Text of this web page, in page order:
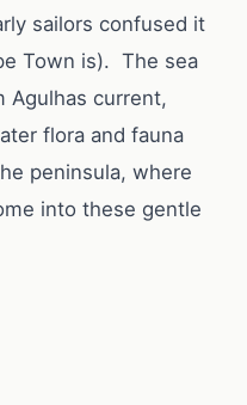
sailors confused it
Town is). The sea
Agulhas current,
flora and fauna
peninsula, where
into these gentle